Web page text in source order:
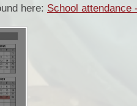
here: School attendance